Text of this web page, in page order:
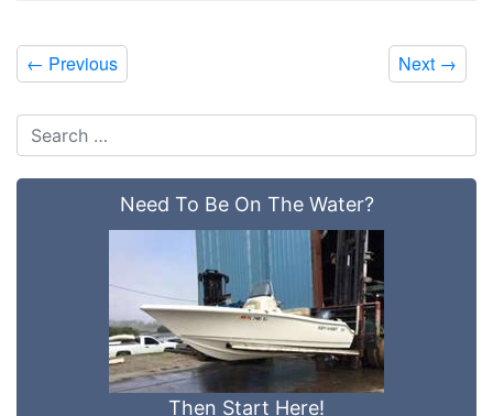
← Previous Next →
Need To Be On The Water?
Then Start Here!